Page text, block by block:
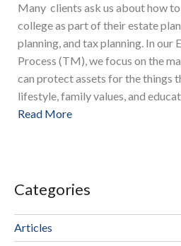
Many clients ask us about how
college as part of their estate
planning, and tax planning. In our
Process (TM), we focus on the
can protect assets for the things
lifestyle, family values, and
Read More
Categories
Articles